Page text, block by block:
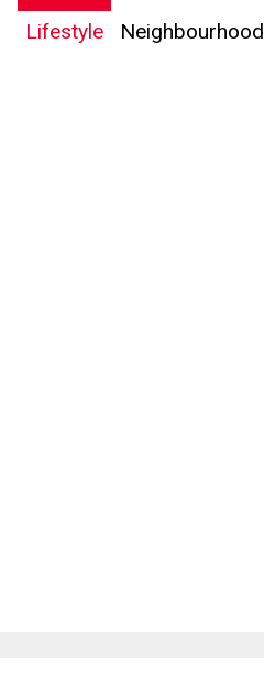
Lifestyle Neighbourhood